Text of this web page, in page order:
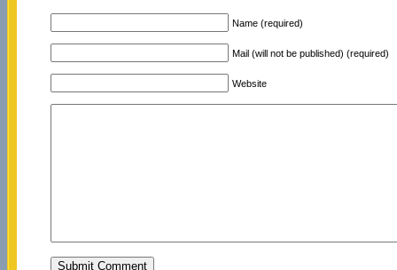
Name (required)
Mail (will not be published) (required)
Website